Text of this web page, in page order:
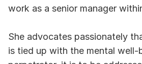
work as a senior manager
She advocates passionately
is tied up with the mental